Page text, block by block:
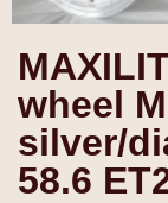
wheel
silver/
58.6